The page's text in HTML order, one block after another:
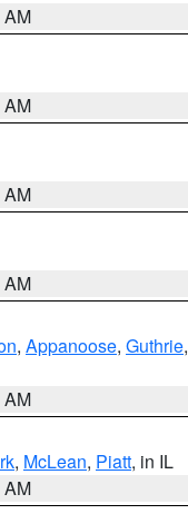
AM
AM
AM
AM
, Appanoose, Guthrie,
AM
, McLean, Piatt, in IL
AM